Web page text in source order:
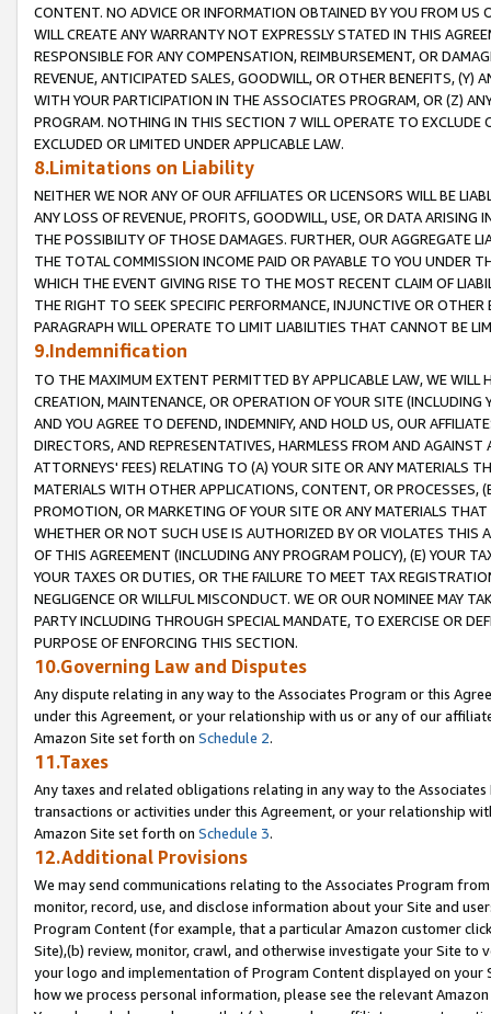
CONTENT. NO ADVICE OR INFORMATION OBTAINED BY YOU FROM
WILL CREATE ANY WARRANTY NOT EXPRESSLY STATED IN THIS
RESPONSIBLE FOR ANY COMPENSATION, REIMBURSEMENT, OR
REVENUE, ANTICIPATED SALES, GOODWILL, OR OTHER BENEFITS,
WITH YOUR PARTICIPATION IN THE ASSOCIATES PROGRAM, OR (Z)
PROGRAM. NOTHING IN THIS SECTION 7 WILL OPERATE TO
EXCLUDED OR LIMITED UNDER APPLICABLE LAW.
8.Limitations on Liability
NEITHER WE NOR ANY OF OUR AFFILIATES OR LICENSORS WILL BE
ANY LOSS OF REVENUE, PROFITS, GOODWILL, USE, OR DATA ARISING
THE POSSIBILITY OF THOSE DAMAGES. FURTHER, OUR AGGREGATE
THE TOTAL COMMISSION INCOME PAID OR PAYABLE TO YOU UNDER
WHICH THE EVENT GIVING RISE TO THE MOST RECENT CLAIM OF
THE RIGHT TO SEEK SPECIFIC PERFORMANCE, INJUNCTIVE OR
PARAGRAPH WILL OPERATE TO LIMIT LIABILITIES THAT CANNOT BE
9.Indemnification
TO THE MAXIMUM EXTENT PERMITTED BY APPLICABLE LAW, WE WILL
CREATION, MAINTENANCE, OR OPERATION OF YOUR SITE (INCLUDING
AND YOU AGREE TO DEFEND, INDEMNIFY, AND HOLD US, OUR
DIRECTORS, AND REPRESENTATIVES, HARMLESS FROM AND
ATTORNEYS' FEES) RELATING TO (A) YOUR SITE OR ANY MATERIALS
MATERIALS WITH OTHER APPLICATIONS, CONTENT, OR PROCESSES,
PROMOTION, OR MARKETING OF YOUR SITE OR ANY MATERIALS
WHETHER OR NOT SUCH USE IS AUTHORIZED BY OR VIOLATES THIS
OF THIS AGREEMENT (INCLUDING ANY PROGRAM POLICY), (E) YOUR
YOUR TAXES OR DUTIES, OR THE FAILURE TO MEET TAX
NEGLIGENCE OR WILLFUL MISCONDUCT. WE OR OUR NOMINEE MAY
PARTY INCLUDING THROUGH SPECIAL MANDATE, TO EXERCISE OR
PURPOSE OF ENFORCING THIS SECTION.
10.Governing Law and Disputes
Any dispute relating in any way to the Associates Program or this
under this Agreement, or your relationship with us or any of our
Amazon Site set forth on Schedule 2.
11.Taxes
Any taxes and related obligations relating in any way to the
transactions or activities under this Agreement, or your relationship
Amazon Site set forth on Schedule 3.
12.Additional Provisions
We may send communications relating to the Associates Program
monitor, record, use, and disclose information about your Site and
Program Content (for example, that a particular Amazon customer
Site),(b) review, monitor, crawl, and otherwise investigate your Site
your logo and implementation of Program Content displayed on
how we process personal information, please see the relevant